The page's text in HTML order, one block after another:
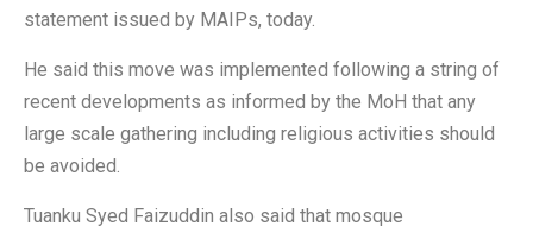
statement issued by MAIPs, today.
He said this move was implemented following a string of
recent developments as informed by the MoH that any
large scale gathering including religious activities should
be avoided.
Tuanku Syed Faizuddin also said that mosque